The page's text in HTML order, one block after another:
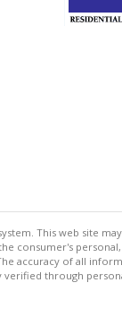
This web site
consumer's
accuracy of all
verified through